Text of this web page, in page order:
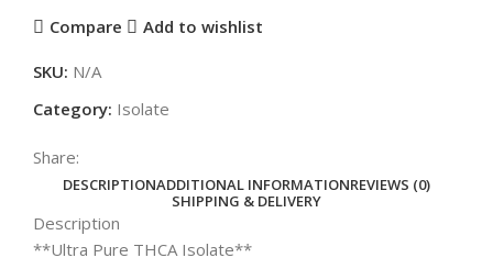
Compare Add to wishlist
SKU: N/A
Category: Isolate
Share:
DESCRIPTIONADDITIONAL INFORMATIONREVIEWS (0)
SHIPPING & DELIVERY
Description
**Ultra Pure THCA Isolate**